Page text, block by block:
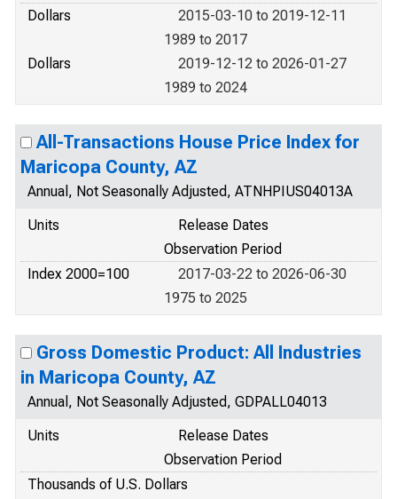
Dollars
2015-03-10 to 2019-12-11
1989 to 2017
Dollars
2019-12-12 to 2026-01-27
1989 to 2024
All-Transactions House Price Index for
Maricopa County, AZ
Annual, Not Seasonally Adjusted, ATNHPIUS04013A
Units
Release Dates
Observation Period
Index 2000=100
2017-03-22 to 2026-06-30
1975 to 2025
Gross Domestic Product: All Industries
in Maricopa County, AZ
Annual, Not Seasonally Adjusted, GDPALL04013
Units
Release Dates
Observation Period
Thousands of U.S. Dollars